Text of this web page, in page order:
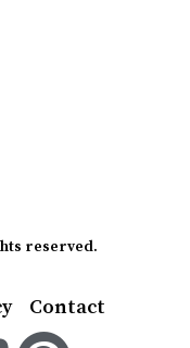
reserved.
Contact